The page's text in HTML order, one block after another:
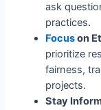
ask
practices.
Focuson
prioritize
fairness,
projects.
Stay